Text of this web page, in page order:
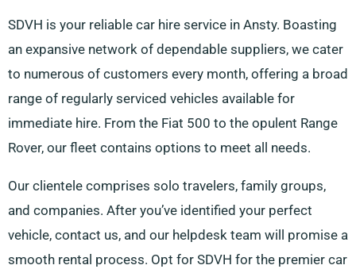
SDVH is your reliable car hire service in Ansty. Boasting
an expansive network of dependable suppliers, we cater
to numerous of customers every month, offering a broad
range of regularly serviced vehicles available for
immediate hire. From the Fiat 500 to the opulent Range
Rover, our fleet contains options to meet all needs.
Our clientele comprises solo travelers, family groups,
and companies. After you’ve identified your perfect
vehicle, contact us, and our helpdesk team will promise a
smooth rental process. Opt for SDVH for the premier car